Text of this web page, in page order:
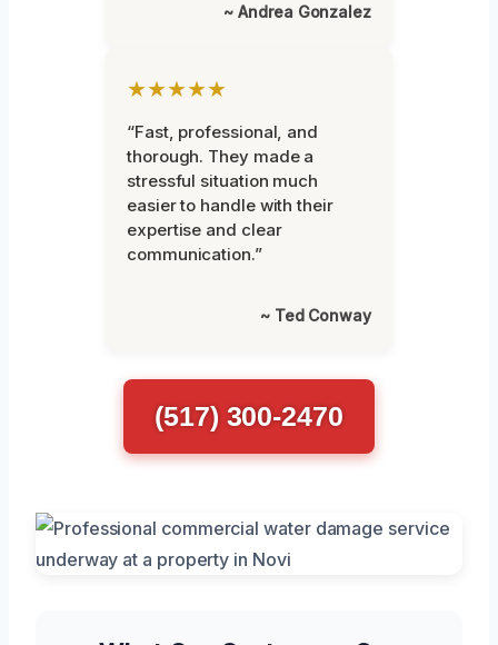
~ Andrea Gonzalez
★★★★★
“Fast, professional, and
thorough. They made a
stressful situation much
easier to handle with their
expertise and clear
communication.”
~ Ted Conway
(517) 300-2470